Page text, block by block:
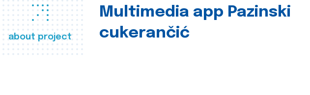
about project
Multimedia app Pazinski
cukerančić